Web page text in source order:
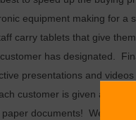
equipment making for
carry tablets that give
has designated.
presentations and
customer is given a
documents! We’re